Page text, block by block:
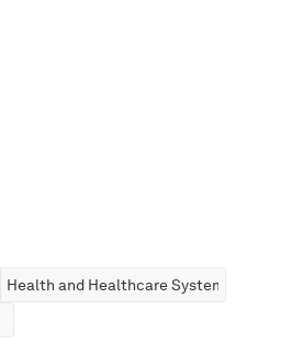
Health and Healthcare Systems